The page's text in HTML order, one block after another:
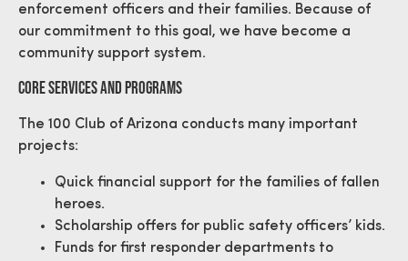
enforcement officers and their families. Because of
our commitment to this goal, we have become a
community support system.
Core Services And Programs
The 100 Club of Arizona conducts many important
projects:
Quick financial support for the families of fallen
heroes.
Scholarship offers for public safety officers’ kids.
Funds for first responder departments to